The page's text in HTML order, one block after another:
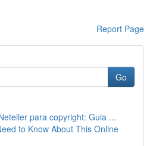
Report Page
Go
para copyright: Guia ...
to Know About This Online